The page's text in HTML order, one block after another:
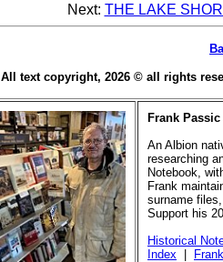
Next: THE LAKE
All text copyright, 2026 © all rights
Frank
An Albion
researching
Notebook,
Frank
surname
Support his
Historical
Index